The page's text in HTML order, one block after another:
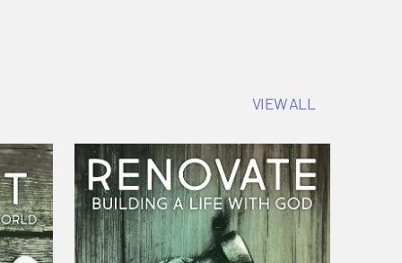
VIEW ALL